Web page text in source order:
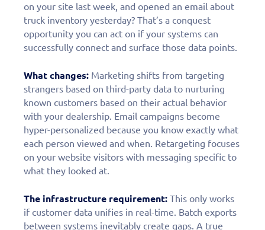
on your site last week, and opened an email about
truck inventory yesterday? That’s a conquest
opportunity you can act on if your systems can
successfully connect and surface those data points.
What changes: Marketing shifts from targeting
strangers based on third-party data to nurturing
known customers based on their actual behavior
with your dealership. Email campaigns become
hyper-personalized because you know exactly what
each person viewed and when. Retargeting focuses
on your website visitors with messaging specific to
what they looked at.
The infrastructure requirement: This only works
if customer data unifies in real-time. Batch exports
between systems inevitably create gaps. A true